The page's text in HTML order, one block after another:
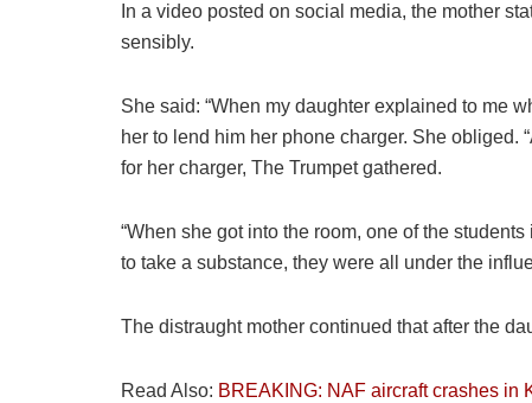
In a video posted on social media, the mother
sensibly.
She said: “When my daughter explained to me
her to lend him her phone charger. She obliged.
for her charger, The Trumpet gathered.
“When she got into the room, one of the
to take a substance, they were all under the
The distraught mother continued that after the
Read Also: BREAKING: NAF aircraft crashes in